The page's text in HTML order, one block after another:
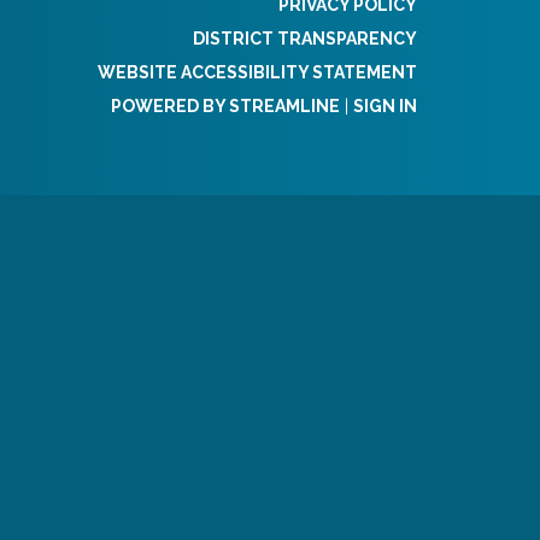
PRIVACY POLICY
DISTRICT TRANSPARENCY
WEBSITE ACCESSIBILITY STATEMENT
POWERED BY STREAMLINE
SIGN IN